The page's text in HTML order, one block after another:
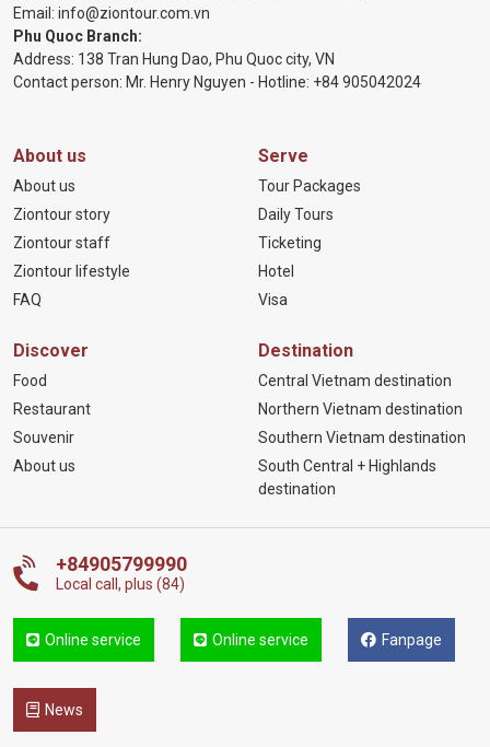
Email: info@ziontour.com.vn
Phu Quoc Branch:
Address: 138 Tran Hung Dao, Phu Quoc city, VN
Contact person: Mr. Henry Nguyen - Hotline: +84 905042024
About us
About us
Ziontour story
Ziontour staff
Ziontour lifestyle
FAQ
Serve
Tour Packages
Daily Tours
Ticketing
Hotel
Visa
Discover
Food
Restaurant
Souvenir
About us
Destination
Central Vietnam destination
Northern Vietnam destination
Southern Vietnam destination
South Central + Highlands
destination
+84905799990
Local call, plus (84)
Online service Online service Fanpage
News